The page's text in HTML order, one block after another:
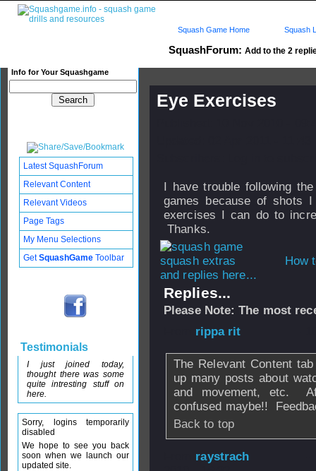
SquashForum: Add to the 2
Info for Your Squashgame
Squash Game Home Squash
Eye Exercises
I have trouble following
games because of shots
exercises I can do to
Thanks.
How
and replies here...
Replies...
Please Note: The most
rippa rit
The Relevant Content
up many posts about
and movement, etc.
confused maybe!!
Back to top
raystrach
Latest SquashForum
Relevant Content
Relevant Videos
Page Tags
My Menu Selections
GetSquashGame Toolbar
Testimonials
I just joined today,
thought there was some
quite intresting stuff on
here.
Sorry, logins temporarily
disabled
We hope to see you back
soon when we launch our
updated site.